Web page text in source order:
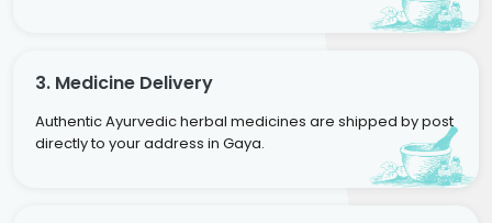
3. Medicine Delivery
Authentic Ayurvedic herbal medicines are shipped by post
directly to your address in Gaya.